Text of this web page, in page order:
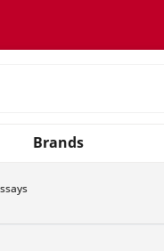
Brands